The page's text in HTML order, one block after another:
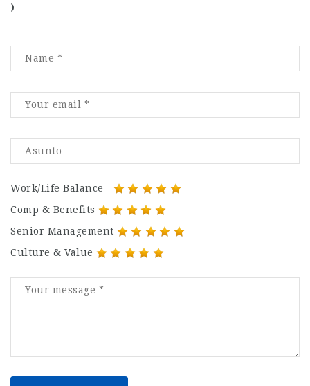
)
Work/Life Balance
Comp & Benefits
Senior Management
Culture & Value